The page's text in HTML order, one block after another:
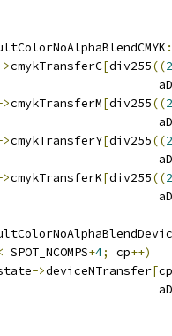
:
cmykTransferC[div255((
cmykTransferM[div255((
cmykTransferY[div255((
cmykTransferK[div255((
SPOT_NCOMPS+4; cp++)
->deviceNTransfer[cp